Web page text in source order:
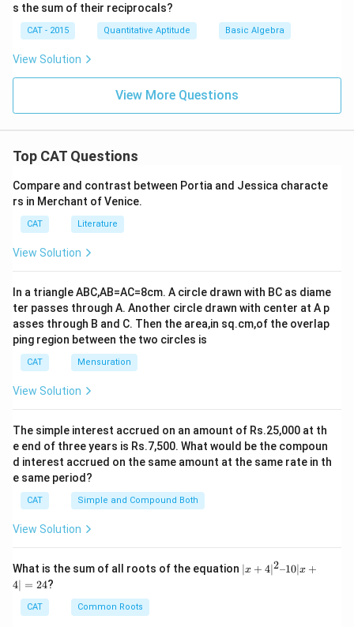
s the sum of their reciprocals?
CAT - 2015 Quantitative Aptitude Basic Algebra
View Solution
View More Questions
Top CAT Questions
Compare and contrast between Portia and Jessica characte
rs in Merchant of Venice.
CAT Literature
View Solution
In a triangle ABC,AB=AC=8cm. A circle drawn with BC as diame
ter passes through A. Another circle drawn with center at A p
asses through B and C. Then the area,in sq.cm,of the overlap
ping region between the two circles is
CAT Mensuration
View Solution
The simple interest accrued on an amount of Rs.25,000 at th
e end of three years is Rs.7,500. What would be the compoun
d interest accrued on the same amount at the same rate in th
e same period?
CAT Simple and Compound Both
View Solution
What is the sum of all roots of the equation |x
+
∣x + 4∣2–10∣x +
4∣ = 24?
CAT Common Roots